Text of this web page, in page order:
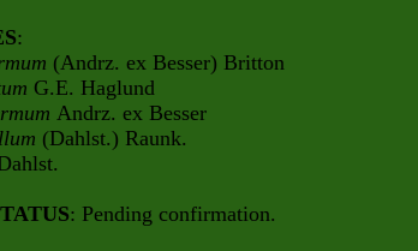
:
(Andrz. ex Besser) Britton
G.E. Haglund
Andrz. ex Besser
(Dahlst.) Raunk.
: Pending confirmation.